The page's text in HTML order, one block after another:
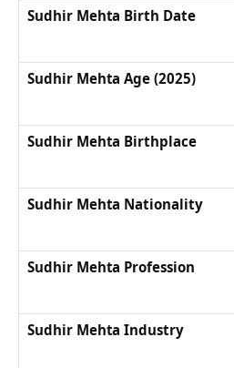
Sudhir Mehta Birth Date
Sudhir Mehta Age (2025)
Sudhir Mehta Birthplace
Sudhir Mehta Nationality
Sudhir Mehta Profession
Sudhir Mehta Industry